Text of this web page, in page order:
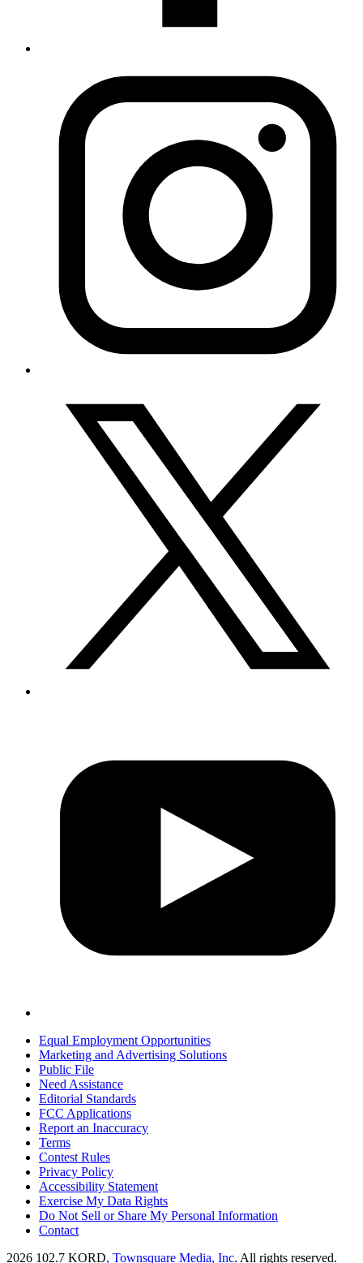
Equal Employment Opportunities
Marketing and Advertising Solutions
Public File
Need Assistance
Editorial Standards
FCC Applications
Report an Inaccuracy
Terms
Contest Rules
Privacy Policy
Accessibility Statement
Exercise My Data Rights
Do Not Sell or Share My Personal Information
Contact
2026 102.7 KORD, Townsquare Media, Inc. All rights reserved.